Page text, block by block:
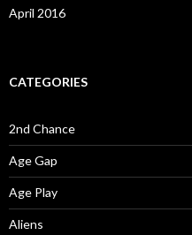
April 2016
CATEGORIES
2nd Chance
Age Gap
Age Play
Aliens